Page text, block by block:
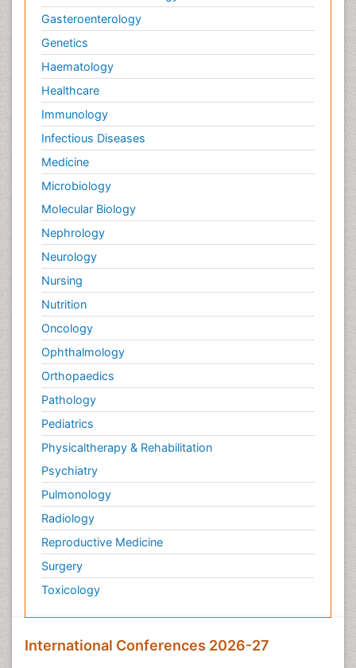
Gasteroenterology
Genetics
Haematology
Healthcare
Immunology
Infectious Diseases
Medicine
Microbiology
Molecular Biology
Nephrology
Neurology
Nursing
Nutrition
Oncology
Ophthalmology
Orthopaedics
Pathology
Pediatrics
Physicaltherapy & Rehabilitation
Psychiatry
Pulmonology
Radiology
Reproductive Medicine
Surgery
Toxicology
International Conferences 2026-27